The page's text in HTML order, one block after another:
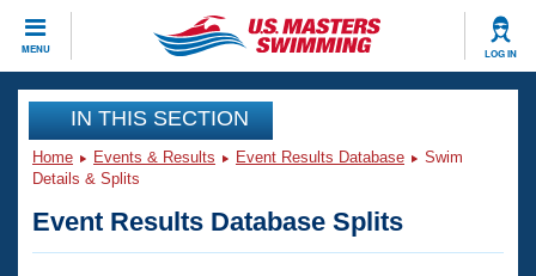
MENU LOG IN
CLOSE
Training
Workout Library
Articles And Videos
Events
Club Finder
IN THIS SECTION
Home Events & Results Event Results Database
Swim
Details & Splits
Event Results Database Splits